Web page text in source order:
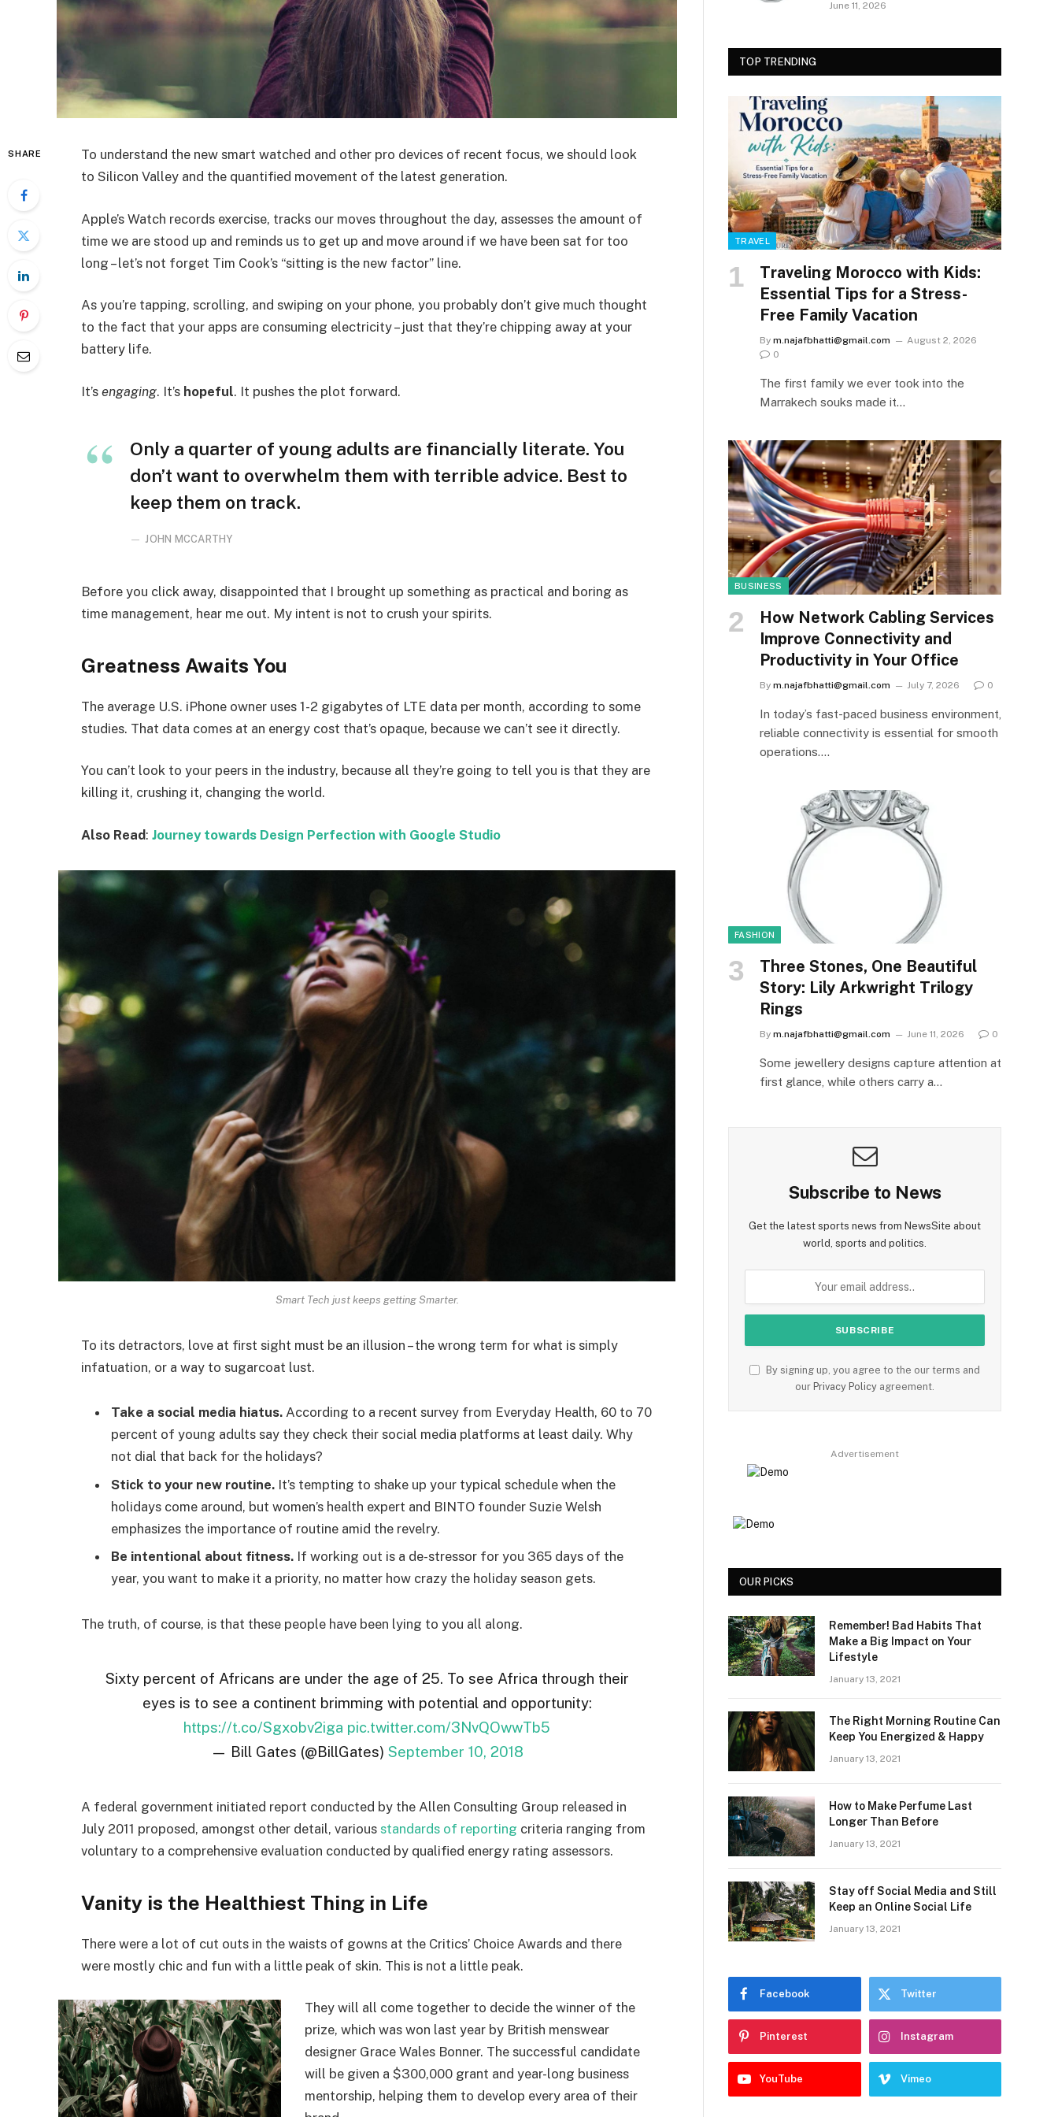
SHARE
To understand the new smart watched and other pro devices of recent focus, we should look
to Silicon Valley and the quantified movement of the latest generation.
Apple’s Watch records exercise, tracks our moves throughout the day, assesses the amount of
time we are stood up and reminds us to get up and move around if we have been sat for too
long – let’s not forget Tim Cook’s “sitting is the new factor” line.
As you’re tapping, scrolling, and swiping on your phone, you probably don’t give much thought
to the fact that your apps are consuming electricity – just that they’re chipping away at your
battery life.
It’s engaging. It’s hopeful. It pushes the plot forward.
Only a quarter of young adults are financially literate. You
don’t want to overwhelm them with terrible advice. Best to
keep them on track.
JOHN MCCARTHY
Before you click away, disappointed that I brought up something as practical and boring as
time management, hear me out. My intent is not to crush your spirits.
Greatness Awaits You
The average U.S. iPhone owner uses 1-2 gigabytes of LTE data per month, according to some
studies. That data comes at an energy cost that’s opaque, because we can’t see it directly.
You can’t look to your peers in the industry, because all they’re going to tell you is that they are
killing it, crushing it, changing the world.
Also Read: Journey towards Design Perfection with Google Studio
Smart Tech just keeps getting Smarter.
To its detractors, love at first sight must be an illusion – the wrong term for what is simply
infatuation, or a way to sugarcoat lust.
Take a social media hiatus. According to a recent survey from Everyday Health, 60 to 70
percent of young adults say they check their social media platforms at least daily. Why
not dial that back for the holidays?
Stick to your new routine. It’s tempting to shake up your typical schedule when the
holidays come around, but women’s health expert and BINTO founder Suzie Welsh
emphasizes the importance of routine amid the revelry.
Be intentional about fitness. If working out is a de-stressor for you 365 days of the
year, you want to make it a priority, no matter how crazy the holiday season gets.
The truth, of course, is that these people have been lying to you all along.
Sixty percent of Africans are under the age of 25. To see Africa through their
eyes is to see a continent brimming with potential and opportunity:
https://t.co/Sgxobv2iga pic.twitter.com/3NvQOwwTb5
— Bill Gates (@BillGates) September 10, 2018
A federal government initiated report conducted by the Allen Consulting Group released in
July 2011 proposed, amongst other detail, various standards of reporting criteria ranging from
voluntary to a comprehensive evaluation conducted by qualified energy rating assessors.
Vanity is the Healthiest Thing in Life
There were a lot of cut outs in the waists of gowns at the Critics’ Choice Awards and there
were mostly chic and fun with a little peak of skin. This is not a little peak.
They will all come together to decide the winner of the
prize, which was won last year by British menswear
designer Grace Wales Bonner. The successful candidate
will be given a $300,000 grant and year-long business
mentorship, helping them to develop every area of their
June 11, 2026
TOP TRENDING
TRAVEL
Traveling Morocco with Kids:
Essential Tips for a Stress-
Free Family Vacation
By m.najafbhatti@gmail.com
August 2, 2026
0
The first family we ever took into the
Marrakech souks made it…
BUSINESS
How Network Cabling Services
Improve Connectivity and
Productivity in Your Office
By m.najafbhatti@gmail.com July 7, 2026 0
In today’s fast-paced business environment,
reliable connectivity is essential for smooth
operations.…
FASHION
Three Stones, One Beautiful
Story: Lily Arkwright Trilogy
Rings
By m.najafbhatti@gmail.com June 11, 2026 0
Some jewellery designs capture attention at
first glance, while others carry a…
Subscribe to News
Get the latest sports news from NewsSite about
world, sports and politics.
By signing up, you agree to the our terms and
our Privacy Policy agreement.
Advertisement
OUR PICKS
Remember! Bad Habits That
Make a Big Impact on Your
Lifestyle
January 13, 2021
The Right Morning Routine Can
Keep You Energized & Happy
January 13, 2021
How to Make Perfume Last
Longer Than Before
January 13, 2021
Stay off Social Media and Still
Keep an Online Social Life
January 13, 2021
Facebook Twitter
Pinterest Instagram
YouTube Vimeo